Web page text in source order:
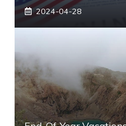
2024-04-28